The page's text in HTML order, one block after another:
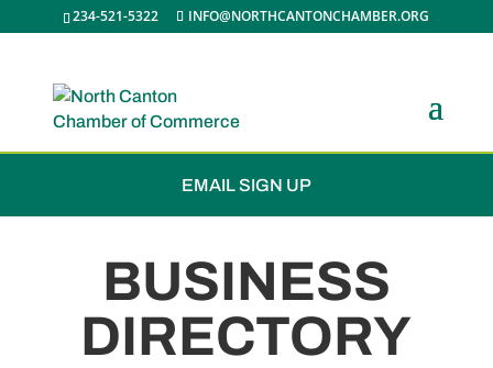
234-521-5322 INFO@NORTHCANTONCHAMBER.ORG
JOIN THE CHAMBER
EMAIL SIGN UP
BUSINESS
DIRECTORY